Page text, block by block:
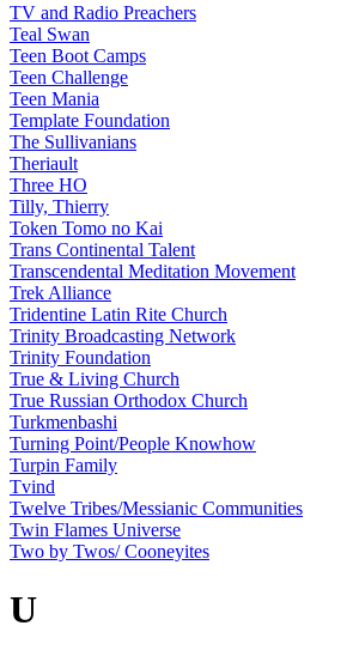
TV and Radio Preachers
Teal Swan
Teen Boot Camps
Teen Challenge
Teen Mania
Template Foundation
The Sullivanians
Theriault
Three HO
Tilly, Thierry
Token Tomo no Kai
Trans Continental Talent
Transcendental Meditation Movement
Trek Alliance
Tridentine Latin Rite Church
Trinity Broadcasting Network
Trinity Foundation
True & Living Church
True Russian Orthodox Church
Turkmenbashi
Turning Point/People Knowhow
Turpin Family
Tvind
Twelve Tribes/Messianic Communities
Twin Flames Universe
Two by Twos/ Cooneyites
U